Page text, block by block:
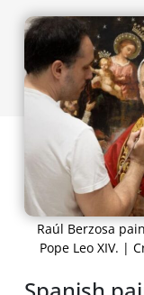
Raúl Berzosa
Pope Leo XIV. |